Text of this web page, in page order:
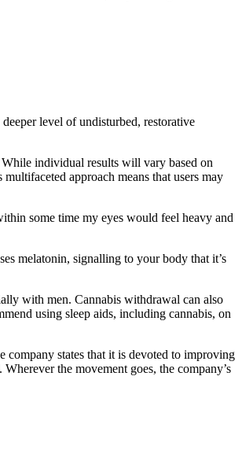
level of undisturbed, restorative
individual results will vary based on
approach means that users may
some time my eyes would feel heavy and
melatonin, signalling to your body that it’s
with men. Cannabis withdrawal can also
using sleep aids, including cannabis, on
company states that it is devoted to improving
the movement goes, the company’s